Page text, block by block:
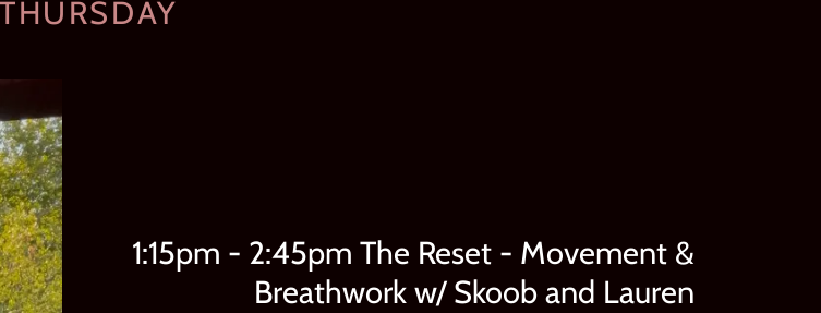
THURSDAY
1:15pm - 2:45pm The Reset - Movement &
Breathwork w/ Skoob and Lauren